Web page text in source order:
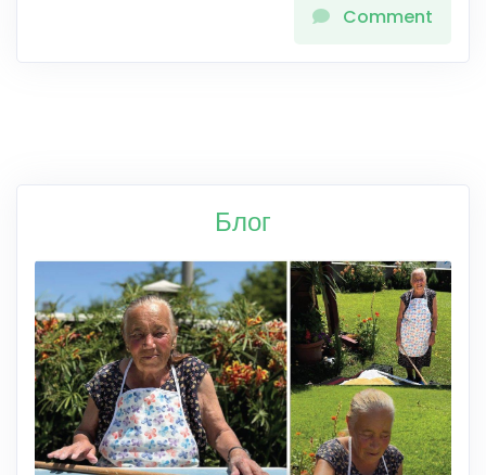
Comment
Блог